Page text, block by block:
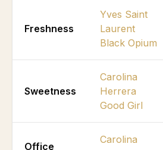
Freshness
Yves Saint
Laurent
Black Opium
Sweetness
Carolina
Herrera
Good Girl
Office
Carolina